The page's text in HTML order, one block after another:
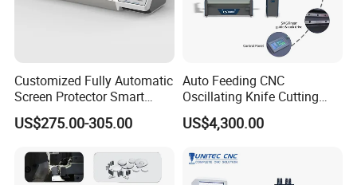
Customized Fully Automatic
Screen Protector Smart
Cutting Machine Film Cutter
for Mobile Phone, Tablet,
US$275.00-305.00
Auto Feeding CNC
Oscillating Knife Cutting
Machine with Real-Time
Projection Nesting
Leather Shoe Upper Cutting
US$4,300.00